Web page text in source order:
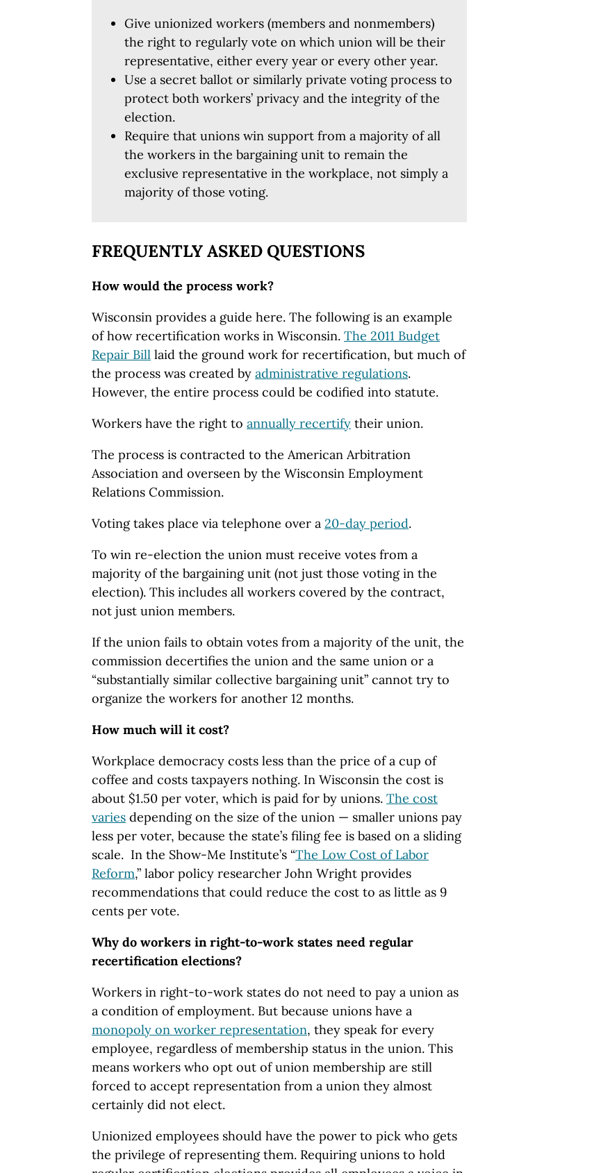
Give unionized workers (members and nonmembers)
the right to regularly vote on which union will be their
representative, either every year or every other year.
Use a secret ballot or similarly private voting process to
protect both workers’ privacy and the integrity of the
election.
Require that unions win support from a majority of all
the workers in the bargaining unit to remain the
exclusive representative in the workplace, not simply a
majority of those voting.
FREQUENTLY ASKED QUESTIONS
How would the process work?
Wisconsin provides a guide here. The following is an example
of how recertification works in Wisconsin. The 2011 Budget
Repair Bill laid the ground work for recertification, but much of
the process was created by administrative regulations.
However, the entire process could be codified into statute.
Workers have the right to annually recertify their union.
The process is contracted to the American Arbitration
Association and overseen by the Wisconsin Employment
Relations Commission.
Voting takes place via telephone over a 20-day period.
To win re-election the union must receive votes from a
majority of the bargaining unit (not just those voting in the
election). This includes all workers covered by the contract,
not just union members.
If the union fails to obtain votes from a majority of the unit, the
commission decertifies the union and the same union or a
“substantially similar collective bargaining unit” cannot try to
organize the workers for another 12 months.
How much will it cost?
Workplace democracy costs less than the price of a cup of
coffee and costs taxpayers nothing. In Wisconsin the cost is
about $1.50 per voter, which is paid for by unions. The cost
varies depending on the size of the union — smaller unions pay
less per voter, because the state’s filing fee is based on a sliding
scale. In the Show-Me Institute’s “The Low Cost of Labor
Reform,” labor policy researcher John Wright provides
recommendations that could reduce the cost to as little as 9
cents per vote.
Why do workers in right-to-work states need regular
recertification elections?
Workers in right-to-work states do not need to pay a union as
a condition of employment. But because unions have a
monopoly on worker representation, they speak for every
employee, regardless of membership status in the union. This
means workers who opt out of union membership are still
forced to accept representation from a union they almost
certainly did not elect.
Unionized employees should have the power to pick who gets
the privilege of representing them. Requiring unions to hold